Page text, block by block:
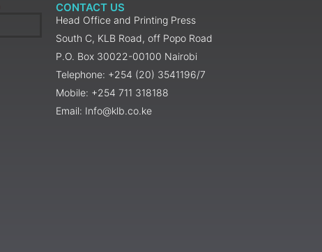
CONTACT US
Head Office and Printing Press
South C, KLB Road, off Popo Road
P.O. Box 30022-00100 Nairobi
Telephone: +254 (20) 3541196/7
Mobile: +254 711 318188
Email: Info@klb.co.ke